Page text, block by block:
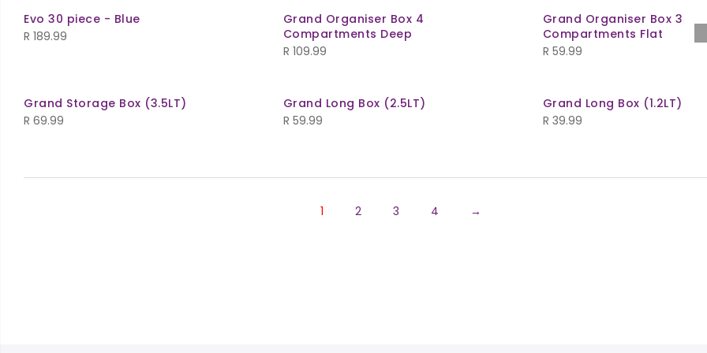
Evo 30 piece - Blue
R 189.99
Grand Organiser Box 4
Compartments Deep
R 109.99
Grand Organiser Box 3
Compartments Flat
R 59.99
Grand Storage Box (3.5LT)
R 69.99
Grand Long Box (2.5LT)
R 59.99
Grand Long Box (1.2LT)
R 39.99
1 2 3 4 →